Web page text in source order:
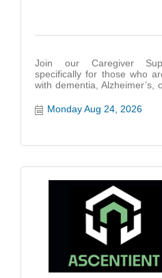
Join our Caregiver
specifically for those who
with dementia,
Monday Aug 24, 2026